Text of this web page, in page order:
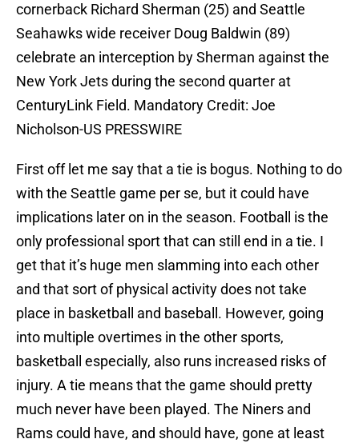
cornerback Richard Sherman (25) and Seattle
Seahawks wide receiver Doug Baldwin (89)
celebrate an interception by Sherman against the
New York Jets during the second quarter at
CenturyLink Field. Mandatory Credit: Joe
Nicholson-US PRESSWIRE
First off let me say that a tie is bogus. Nothing to do
with the Seattle game per se, but it could have
implications later on in the season. Football is the
only professional sport that can still end in a tie. I
get that it’s huge men slamming into each other
and that sort of physical activity does not take
place in basketball and baseball. However, going
into multiple overtimes in the other sports,
basketball especially, also runs increased risks of
injury. A tie means that the game should pretty
much never have been played. The Niners and
Rams could have, and should have, gone at least